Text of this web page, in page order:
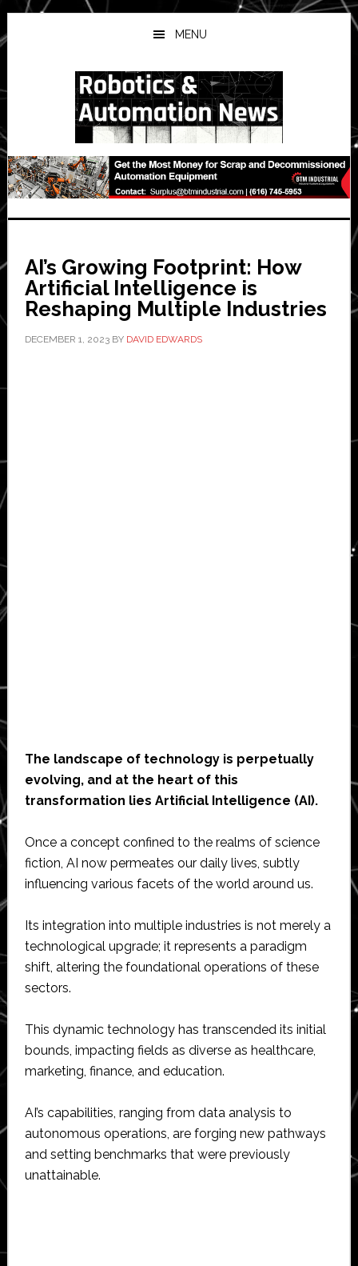
Skip
to
main
Skip
to
primary
Skip
to
secondary
MENU
AI’s Growing Footprint: How
Artificial Intelligence is
Reshaping Multiple Industries
DECEMBER 1, 2023BY DAVID EDWARDS
The landscape of technology is perpetually
evolving, and at the heart of this
transformation lies Artificial Intelligence (AI).
Once a concept confined to the realms of science
fiction, AI now permeates our daily lives, subtly
influencing various facets of the world around us.
Its integration into multiple industries is not merely a
technological upgrade; it represents a paradigm
shift, altering the foundational operations of these
sectors.
This dynamic technology has transcended its initial
bounds, impacting fields as diverse as healthcare,
marketing, finance, and education.
AI’s capabilities, ranging from data analysis to
autonomous operations, are forging new pathways
and setting benchmarks that were previously
unattainable.